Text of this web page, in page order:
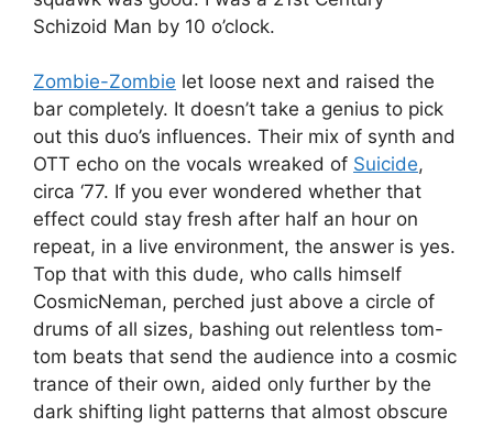
Schizoid Man by 10 o’clock.
Zombie-Zombie let loose next and raised the
bar completely. It doesn’t take a genius to pick
out this duo’s influences. Their mix of synth and
OTT echo on the vocals wreaked of Suicide,
circa ‘77. If you ever wondered whether that
effect could stay fresh after half an hour on
repeat, in a live environment, the answer is yes.
Top that with this dude, who calls himself
CosmicNeman, perched just above a circle of
drums of all sizes, bashing out relentless tom-
tom beats that send the audience into a cosmic
trance of their own, aided only further by the
dark shifting light patterns that almost obscure